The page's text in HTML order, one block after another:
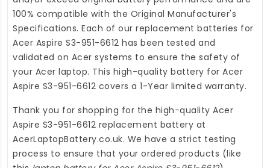
100% compatible with the Original Manufacturer's
Specifications. Each of our replacement batteries for
Acer Aspire S3-951-6612 has been tested and
validated on Acer systems to ensure the safety of
your Acer laptop. This high-quality battery for Acer
Aspire S3-951-6612 covers a 1-Year limited warranty.
Thank you for shopping for the high-quality Acer
Aspire S3-951-6612 replacement battery at
AcerLaptopBattery.co.uk. We have a strict testing
process to ensure that your ordered products (like